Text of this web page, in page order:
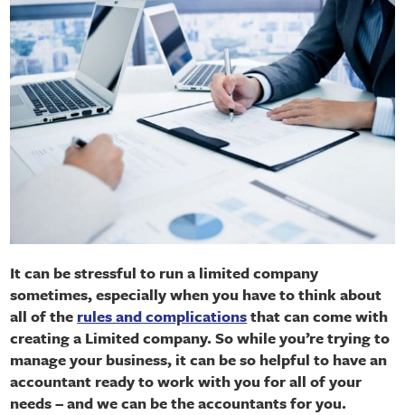
It can be stressful to run a limited company
sometimes, especially when you have to think about
all of the rules and complicationsthat can come with
creating a Limited company. So while you’re trying to
manage your business, it can be so helpful to have an
accountant ready to work with you for all of your
needs – and we can be the accountants for you.